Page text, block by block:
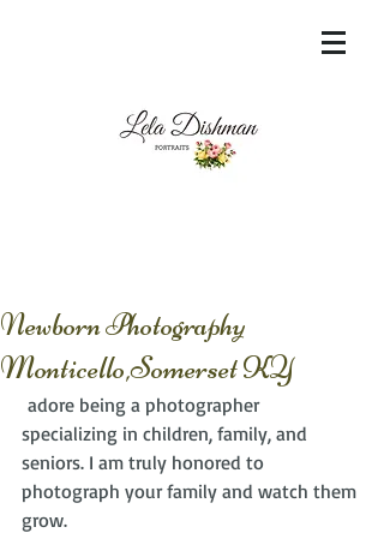
content="60FC9788ADFF5DFDF487320862FD
Newborn Photography
Monticello,Somerset KY
adore being a photographer
specializing in children, family, and
seniors. I am truly honored to
photograph your family and watch them
grow.